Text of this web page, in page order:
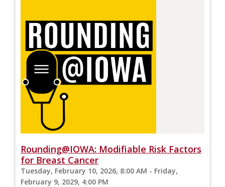
Rounding@IOWA: Modifiable Risk Factors
for Breast Cancer
Tuesday, February 10, 2026, 8:00 AM - Friday,
February 9, 2029, 4:00 PM